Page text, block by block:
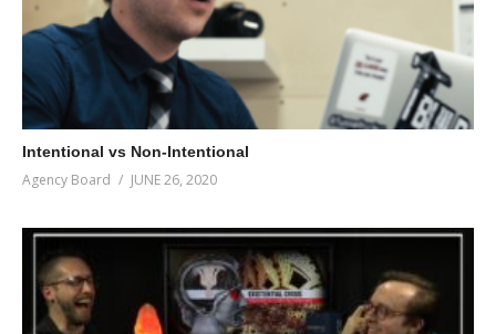
Intentional vs Non-Intentional
Agency Board JUNE 26, 2020